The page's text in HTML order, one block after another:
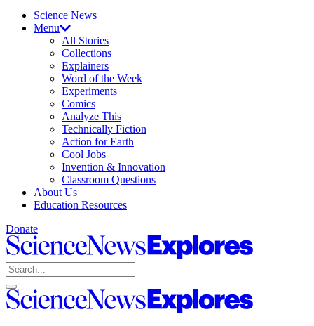
Science News
Menu
All Stories
Collections
Explainers
Word of the Week
Experiments
Comics
Analyze This
Technically Fiction
Action for Earth
Cool Jobs
Invention & Innovation
Classroom Questions
About Us
Education Resources
Donate
Science
News
Explores
Search
Open
search
Close
search
Science